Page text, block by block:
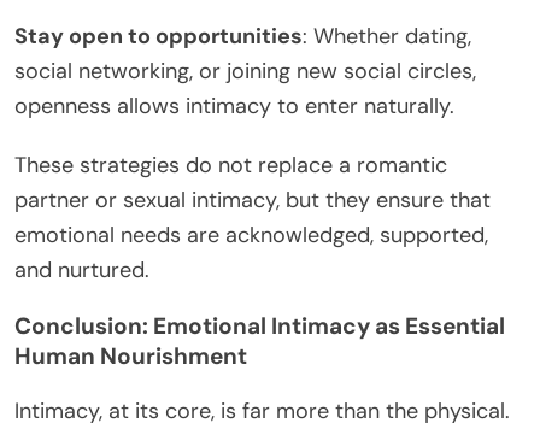
Stay open to opportunities: Whether dating,
social networking, or joining new social circles,
openness allows intimacy to enter naturally.
These strategies do not replace a romantic
partner or sexual intimacy, but they ensure that
emotional needs are acknowledged, supported,
and nurtured.
Conclusion: Emotional Intimacy as Essential
Human Nourishment
Intimacy, at its core, is far more than the physical.